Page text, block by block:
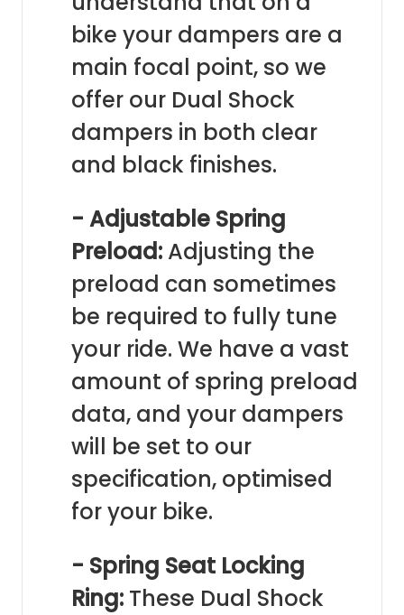
bike your dampers are a
main focal point, so we
offer our Dual Shock
dampers in both clear
and black finishes.
- Adjustable Spring
Preload: Adjusting the
preload can sometimes
be required to fully tune
your ride. We have a vast
amount of spring preload
data, and your dampers
will be set to our
specification, optimised
for your bike.
- Spring Seat Locking
Ring: These Dual Shock